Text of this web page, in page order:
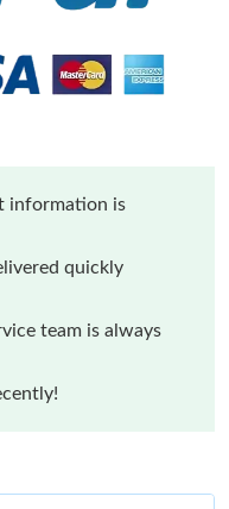
information is
quickly
team is always